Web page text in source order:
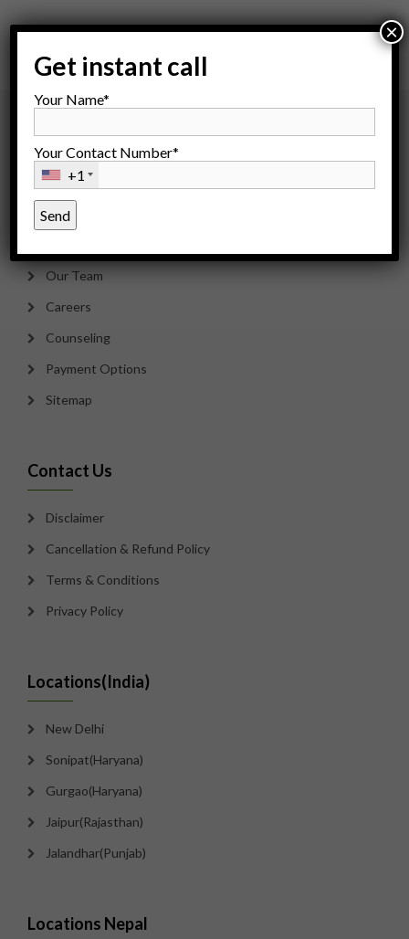
About Us
About IFC
Dr. Rita Bakshi
Our Team
Careers
Counseling
Payment Options
Sitemap
Contact Us
Disclaimer
Cancellation & Refund Policy
Terms & Conditions
Privacy Policy
Locations(India)
New Delhi
Sonipat(Haryana)
Gurgao(Haryana)
Jaipur(Rajasthan)
Jalandhar(Punjab)
Locations Nepal
Get instant call
Your Name*
Your Contact Number*
+1
×